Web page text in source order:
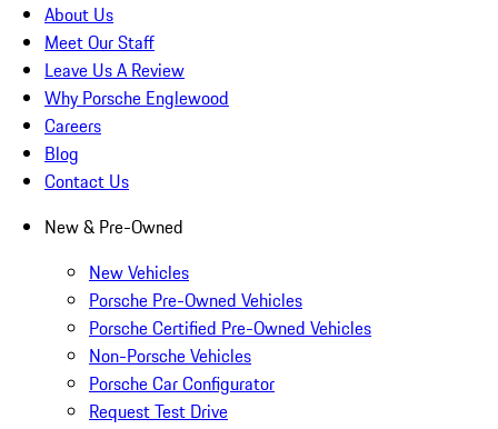
About Us
Meet Our Staff
Leave Us A Review
Why Porsche Englewood
Careers
Blog
Contact Us
New & Pre-Owned
New Vehicles
Porsche Pre-Owned Vehicles
Porsche Certified Pre-Owned Vehicles
Non-Porsche Vehicles
Porsche Car Configurator
Request Test Drive